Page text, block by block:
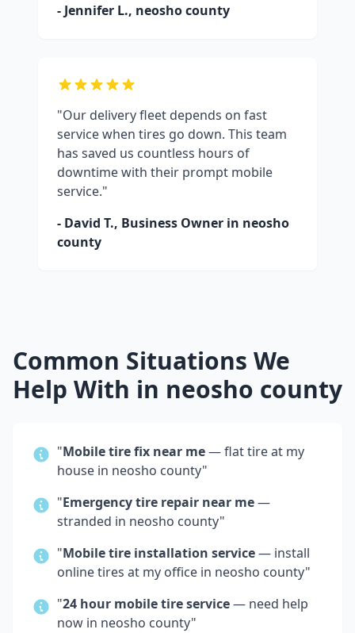
- Jennifer L., neosho county
"Our delivery fleet depends on fast
service when tires go down. This team
has saved us countless hours of
downtime with their prompt mobile
service."
- David T., Business Owner in neosho
county
Common Situations We
Help With in neosho county
"Mobile tire fix near me— flat tire at my
house in neosho county"
"Emergency tire repair near me—
stranded in neosho county"
"Mobile tire installation service— install
online tires at my office in neosho county"
"24 hour mobile tire service— need help
now in neosho county"